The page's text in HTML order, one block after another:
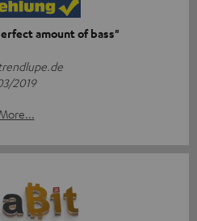
amount of bass"
2019